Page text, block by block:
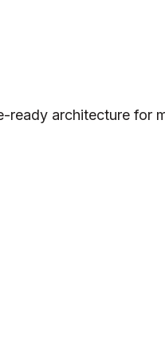
architecture for